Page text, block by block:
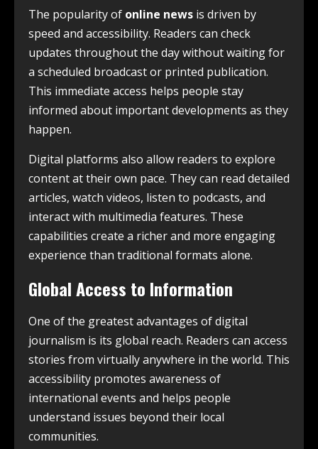
The popularity of online news is driven by
speed and accessibility. Readers can check
updates throughout the day without waiting for
a scheduled broadcast or printed publication.
This immediate access helps people stay
informed about important developments as they
happen.
Digital platforms also allow readers to explore
content at their own pace. They can read detailed
articles, watch videos, listen to podcasts, and
interact with multimedia features. These
capabilities create a richer and more engaging
experience than traditional formats alone.
Global Access to Information
One of the greatest advantages of digital
journalism is its global reach. Readers can access
stories from virtually anywhere in the world. This
accessibility promotes awareness of
international events and helps people
understand issues beyond their local
communities.